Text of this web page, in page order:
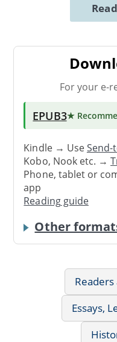
For your e-
EPUB3★
Kindle → UseSend-
Kobo, Nook etc. →
Phone, tablet or
app
Reading guide
Other
Essays,